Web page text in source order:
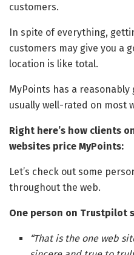
customers.
In spite of everything,
customers may give you a
location is like total.
MyPoints has a reasonably
usually well-rated on most
Right here’s how clients
websites price MyPoints:
Let’s check out some
throughout the web.
One person on Trustpilot
“That is the one web